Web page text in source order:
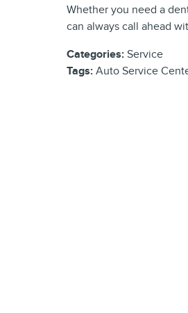
Whether you need a
can always call ahead
Categories: Service
Tags: Auto Service